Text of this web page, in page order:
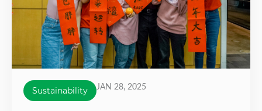
Sustainability JAN 28, 2025